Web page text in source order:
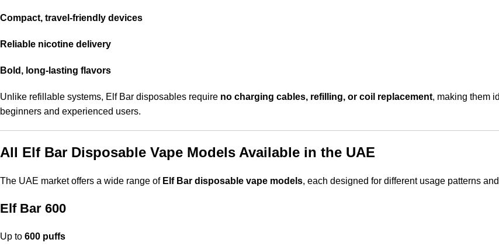
Compact, travel-friendly devices
Reliable nicotine delivery
Bold, long-lasting flavors
Unlike refillable systems, Elf Bar disposables require no charging cables, refilling, or coil replacement, making them
beginners and experienced users.
All Elf Bar Disposable Vape Models Available in the UAE
The UAE market offers a wide range of Elf Bar disposable vape models, each designed for different usage patterns
Elf Bar 600
Up to 600 puffs